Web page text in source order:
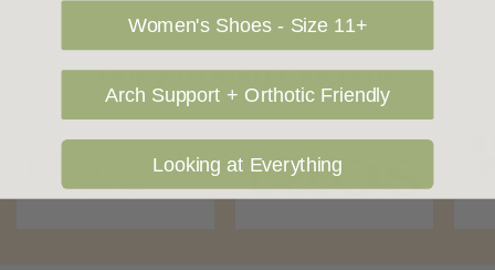
OUR FAVOURITE BRANDS
Women's Shoes - Size 11+
Arch Support + Orthotic Friendly
Looking at Everything